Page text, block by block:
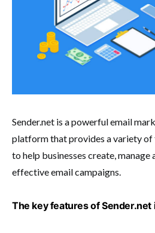
Sender.net is a powerful email
platform that provides a variety of
to help businesses create, manage
effective email campaigns.
The key features of Sender.net